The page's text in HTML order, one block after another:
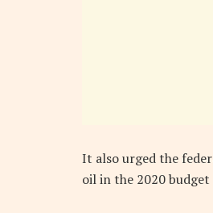
It also urged the
oil in the 2020